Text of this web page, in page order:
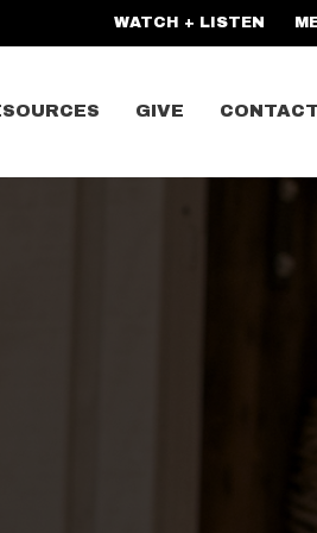
WATCH + LISTEN
GIVE CONTACT